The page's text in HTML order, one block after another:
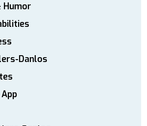
Humor
Danlos